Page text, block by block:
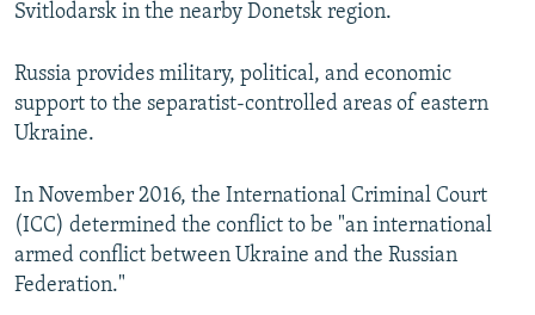
Svitlodarsk in the nearby Donetsk region.
Russia provides military, political, and economic
support to the separatist-controlled areas of eastern
Ukraine.
In November 2016, the International Criminal Court
(ICC) determined the conflict to be "an international
armed conflict between Ukraine and the Russian
Federation."